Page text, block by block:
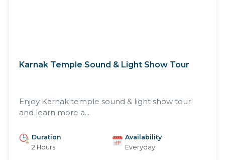
Karnak Temple Sound & Light Show Tour
Enjoy Karnak temple sound & light show tour
and learn more a...
Duration
2 Hours
Availability
Everyday